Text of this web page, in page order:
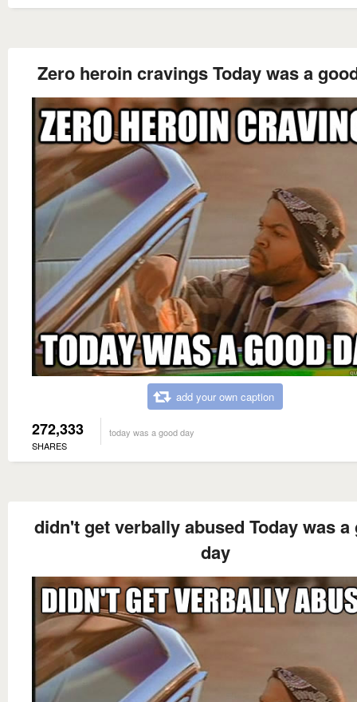
Zero heroin cravings Today was a
add your own caption
272,333
SHARES
today was a good day
didn't get verbally abused Today was a
day